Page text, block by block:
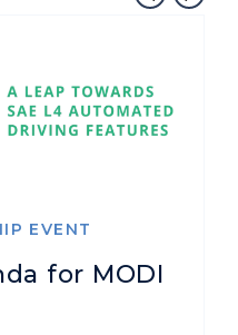
EVENT
for MODI